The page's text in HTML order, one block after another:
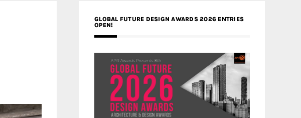
GLOBAL FUTURE DESIGN AWARDS 2026 ENTRIES
OPEN!